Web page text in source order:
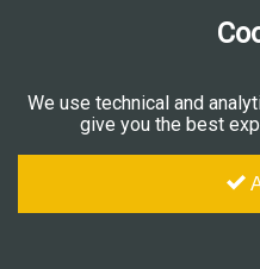
We use technical and
give you the best